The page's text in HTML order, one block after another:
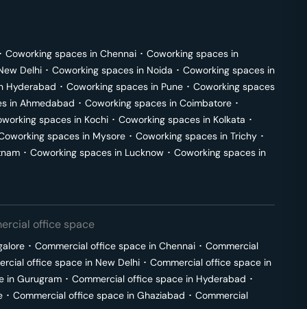
･ Coworking spaces in Chennai ･ Coworking spaces in
Delhi ･ Coworking spaces in Noida ･ Coworking spaces in
Hyderabad ･ Coworking spaces in Pune ･ Coworking spaces
in Ahmedabad ･ Coworking spaces in Coimbatore ･
spaces in Kochi ･ Coworking spaces in Kolkata ･
spaces in Mysore ･ Coworking spaces in Trichy ･
･ Coworking spaces in Lucknow ･ Coworking spaces in
office space
･ Commercial office space in Chennai ･ Commercial
office space in New Delhi ･ Commercial office space in
in Gurugram ･ Commercial office space in Hyderabad ･
･ Commercial office space in Ghaziabad ･ Commercial